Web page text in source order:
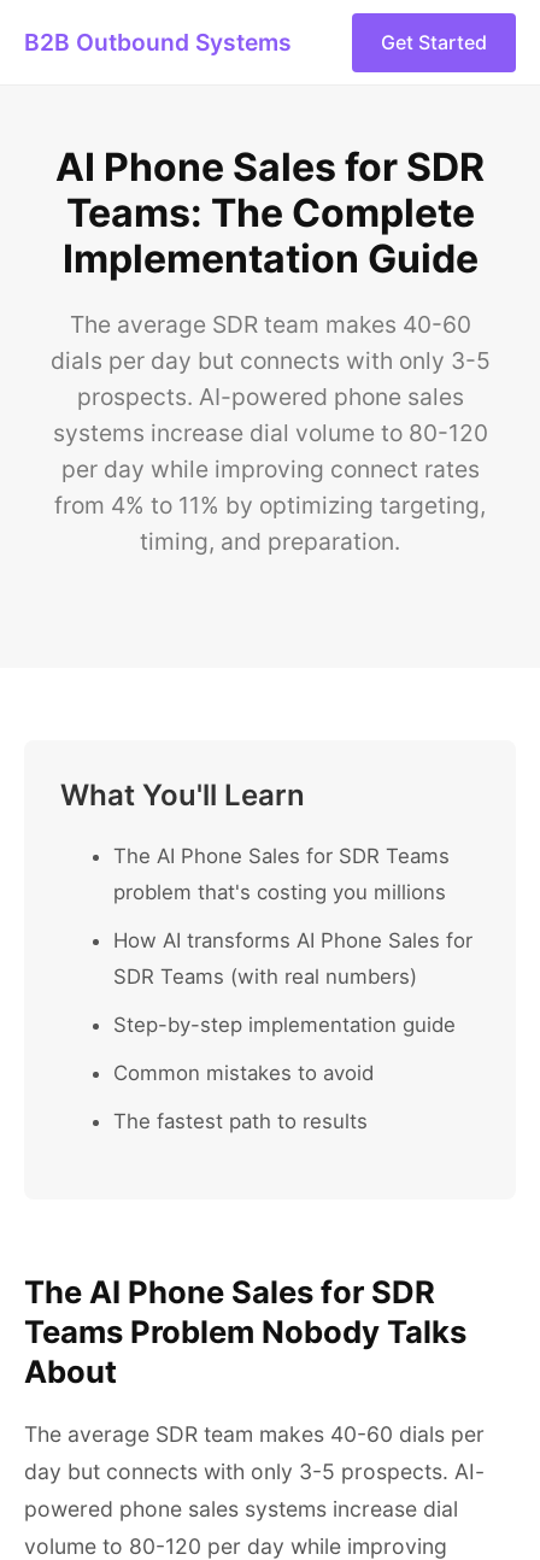
B2B Outbound Systems Get Started
AI Phone Sales for SDR
Teams: The Complete
Implementation Guide
The average SDR team makes 40-60
dials per day but connects with only 3-5
prospects. AI-powered phone sales
systems increase dial volume to 80-120
per day while improving connect rates
from 4% to 11% by optimizing targeting,
timing, and preparation.
What You'll Learn
The AI Phone Sales for SDR Teams
problem that's costing you millions
How AI transforms AI Phone Sales for
SDR Teams (with real numbers)
Step-by-step implementation guide
Common mistakes to avoid
The fastest path to results
The AI Phone Sales for SDR
Teams Problem Nobody Talks
About
The average SDR team makes 40-60 dials per
day but connects with only 3-5 prospects. AI-
powered phone sales systems increase dial
volume to 80-120 per day while improving